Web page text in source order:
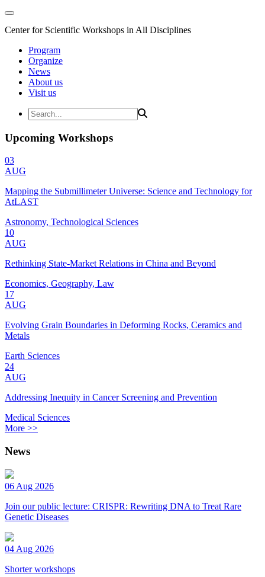
Center for Scientific Workshops in All Disciplines
Program
Organize
News
About us
Visit us
Upcoming Workshops
03
AUG
Mapping the Submillimeter Universe: Science and Technology for
AtLAST
Astronomy, Technological Sciences
10
AUG
Rethinking State-Market Relations in China and Beyond
Economics, Geography, Law
17
AUG
Evolving Grain Boundaries in Deforming Rocks, Ceramics and
Metals
Earth Sciences
24
AUG
Addressing Inequity in Cancer Screening and Prevention
Medical Sciences
More >>
News
06 Aug 2026
Join our public lecture: CRISPR: Rewriting DNA to Treat Rare
Genetic Diseases
04 Aug 2026
Shorter workshops